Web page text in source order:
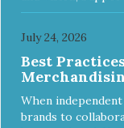
July 24, 2026
Best
When
brands to